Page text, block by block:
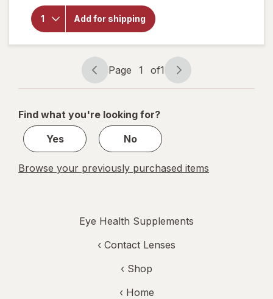
Add for shipping
Focus
Vitamins
Formula
Page
navigation
Page 1 of1
Page
1
1
Find what you're looking for?
Yes
No
Browse your previously purchased items
Eye Health Supplements
‹ Contact Lenses
‹ Shop
‹ Home